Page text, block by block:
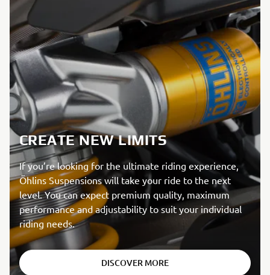
CREATE NEW LIMITS
If you’re looking for the ultimate riding experience,
Öhlins Suspensions will take your ride to the next
level. You can expect premium quality, maximum
performance and adjustability to suit your individual
riding needs.
DISCOVER MORE